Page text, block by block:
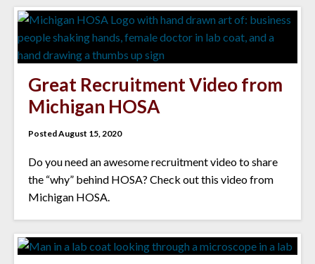
Great Recruitment Video from
Michigan HOSA
Posted August 15, 2020
Do you need an awesome recruitment video to share
the “why” behind HOSA? Check out this video from
Michigan HOSA.